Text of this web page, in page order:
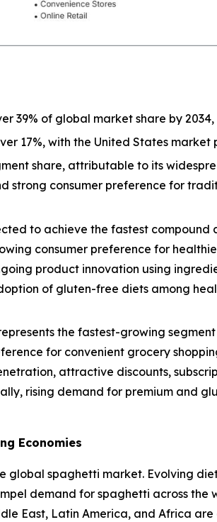
39% of global market share by
17%, with the United States market
share, attributable to its
consumer preference for
to achieve the fastest compound
consumer preference for
product innovation using
of gluten-free diets among
the fastest-growing
for convenient grocery
attractive discounts,
rising demand for premium and
Economies
spaghetti market. Evolving
demand for spaghetti across the
East, Latin America, and Africa